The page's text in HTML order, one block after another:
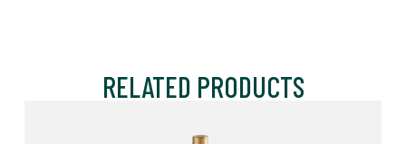
RELATED PRODUCTS